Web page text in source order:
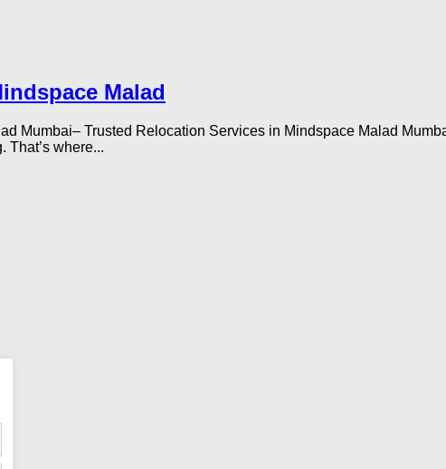
Malad
Mumbai– Trusted Relocation Services in Mindspace Malad
That’s where...